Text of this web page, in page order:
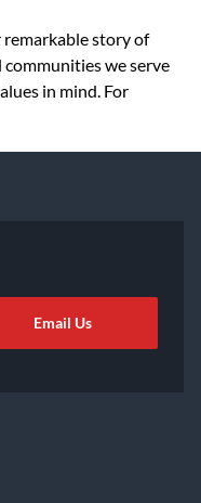
remarkable story of
we serve
in mind. For
Email Us